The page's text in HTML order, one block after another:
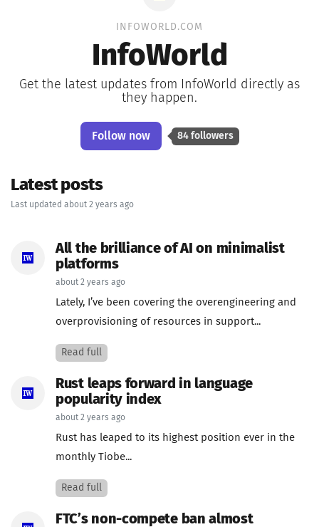
INFOWORLD.COM
InfoWorld
Get the latest updates from InfoWorld directly as
they happen.
Follow now 84 followers
Latest posts
Last updated about 2 years ago
All the brilliance of AI on minimalist
platforms
about 2 years ago
Lately, I’ve been covering the overengineering and
overprovisioning of resources in support...
Read full
Rust leaps forward in language
popularity index
about 2 years ago
Rust has leaped to its highest position ever in the
monthly Tiobe...
Read full
FTC’s non-compete ban almost